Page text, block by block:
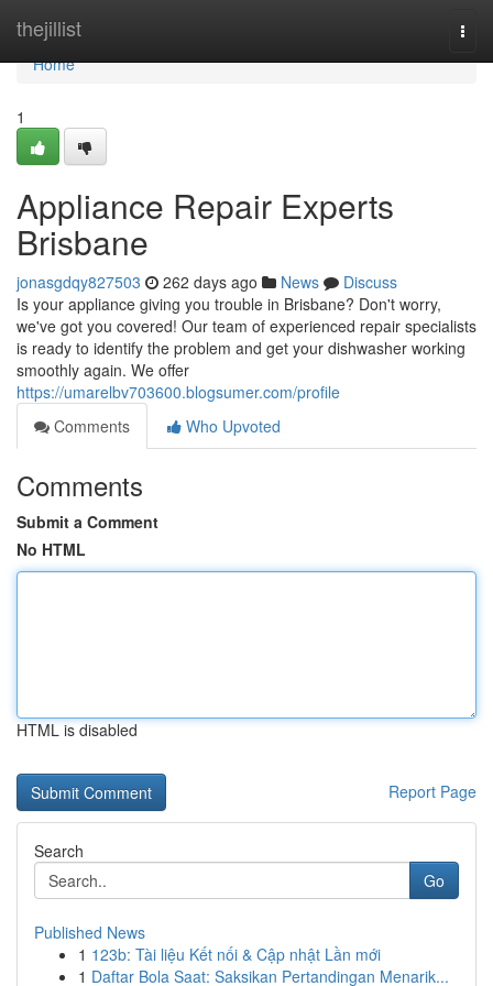
thejillist
Home
Home
1
Appliance Repair Experts
Brisbane
jonasgdqy827503 262 days ago News
Discuss
Is your appliance giving you trouble in Brisbane? Don't worry,
we've got you covered! Our team of experienced repair specialists
is ready to identify the problem and get your dishwasher working
smoothly again. We offer
https://umarelbv703600.blogsumer.com/profile
Comments
Who Upvoted
Comments
Submit a Comment
No HTML
HTML is disabled
Report Page
Search
Go
Published News
1 123b: Tài liệu Kết nối & Cập nhật Lần mới
1 Daftar Bola Saat: Saksikan Pertandingan Menarik...